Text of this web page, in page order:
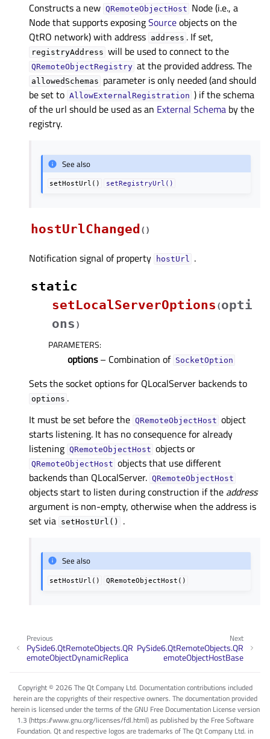
Constructs a new QRemoteObjectHost Node (i.e., a
Node that supports exposingSourceobjects on the
QtRO network) with address address . If set,
registryAddress will be used to connect to the
QRemoteObjectRegistry at the provided address. The
allowedSchemas parameter is only needed (and should
be set to AllowExternalRegistration ) if the schema
of the url should be used as an External Schema by the
registry.
See also
setHostUrl() setRegistryUrl()
hostUrlChanged ( )
Notification signal of property hostUrlᅟ
.
static
setLocalServerOptions (opti
ons )
PARAMETERS:
options– Combination of SocketOption
Sets the socket options for QLocalServer backends to
options .
It must be set before the QRemoteObjectHost object
starts listening. It has no consequence for already
listening QRemoteObjectHost objects or
QRemoteObjectHost objects that use different
backends than QLocalServer. QRemoteObjectHost
objects start to listen during construction if the address
argument is non-empty, otherwise when the address is
set via setHostUrl() .
See also
setHostUrl() QRemoteObjectHost()
Next
PySide6.QtRemoteObjects.QR
emoteObjectHostBase
Previous
PySide6.QtRemoteObjects.QR
emoteObjectDynamicReplica
Copyright © 2026 The Qt Company Ltd. Documentation contributions included
herein are the copyrights of their respective owners. The documentation provided
herein is licensed under the terms of the GNU Free Documentation License version
1.3 (https://www.gnu.org/licenses/fdl.html) as published by the Free Software
Foundation. Qt and respective logos are trademarks of The Qt Company Ltd. in